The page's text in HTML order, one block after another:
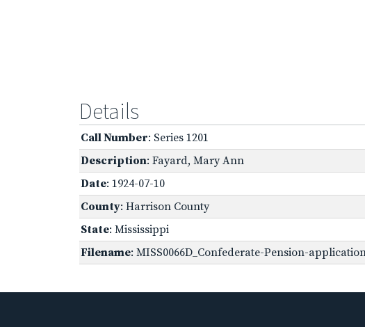
Details
Call Number: Series 1201
Description: Fayard, Mary Ann
Date: 1924-07-10
County: Harrison County
State: Mississippi
Filename: MISS0066D_Confederate-Pension-